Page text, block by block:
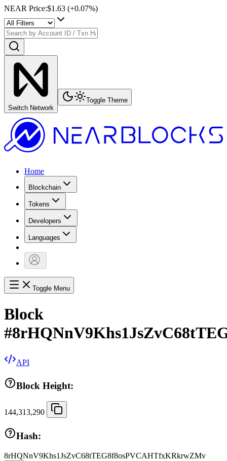
NEAR Price:$1.63 (+0.07%)
Switch Network
Toggle Theme
Home
Blockchain
Tokens
Developers
Languages
Toggle Menu
Block
#
API
Block Height:
144,313,290
Hash:
8rHQNnV9Khs1JsZvC68tTEG8f8osPVCAHTfxKRkrwZMv